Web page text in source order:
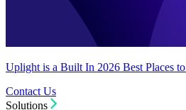
Uplight is a Built In 2026 Best Places
Contact Us
Solutions